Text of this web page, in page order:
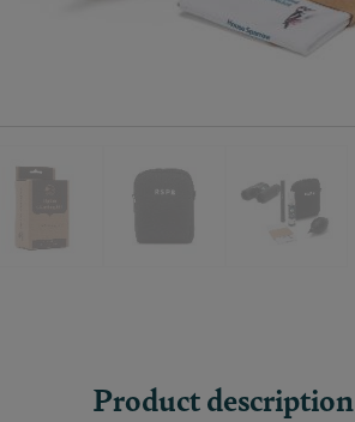
Product description